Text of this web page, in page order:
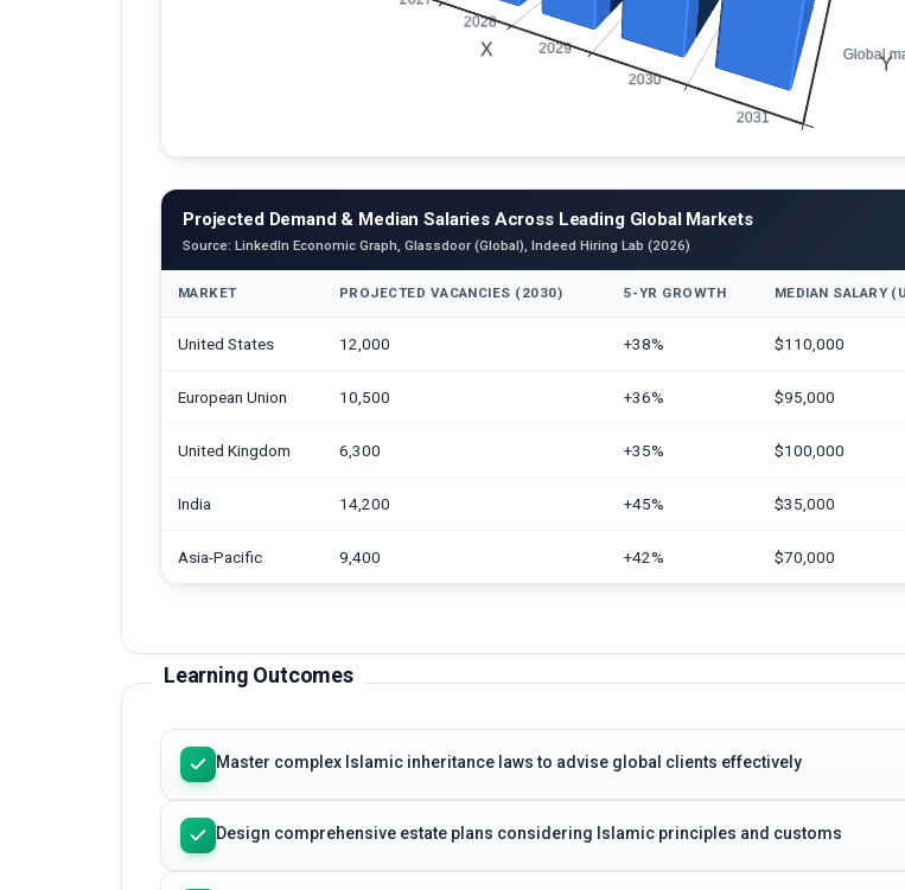
Projected Demand & Median Salaries Across Leading Global Markets
Source: LinkedIn Economic Graph, Glassdoor (Global), Indeed Hiring Lab (2026)
MARKET PROJECTED VACANCIES (2030) 5-YR GROWTH MEDIAN SALARY
United States 12,000 +38% $110,000
European Union 10,500 +36% $95,000
United Kingdom 6,300 +35% $100,000
India 14,200 +45% $35,000
Asia-Pacific 9,400 +42% $70,000
Learning Outcomes
Master complex Islamic inheritance laws to advise global clients effectively
Design comprehensive estate plans considering Islamic principles and customs